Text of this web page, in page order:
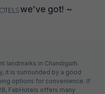
we've got! ~
landmarks in Chandigarh.
it is surrounded by a good
options for convenience. If
FabHotels offers many